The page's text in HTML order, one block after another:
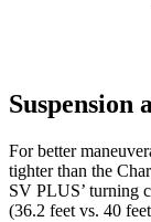
Suspension
For better
tighter than the
SV PLUS’ turning
(36.2 feet vs. 40